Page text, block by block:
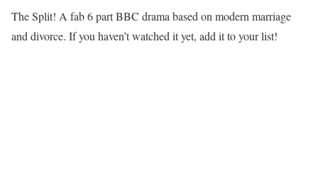
The Split! A fab 6 part BBC drama based on modern marriage
and divorce. If you haven’t watched it yet, add it to your list!